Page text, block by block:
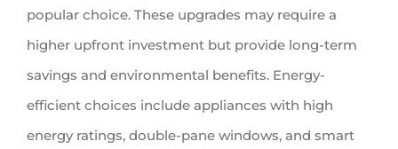
popular choice. These upgrades may require a
higher upfront investment but provide long-term
savings and environmental benefits. Energy-
efficient choices include appliances with high
energy ratings, double-pane windows, and smart